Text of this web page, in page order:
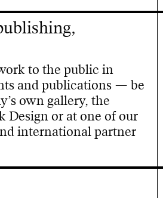
to the public in
and publications — be
own gallery, the
Design or at one of our
international partner